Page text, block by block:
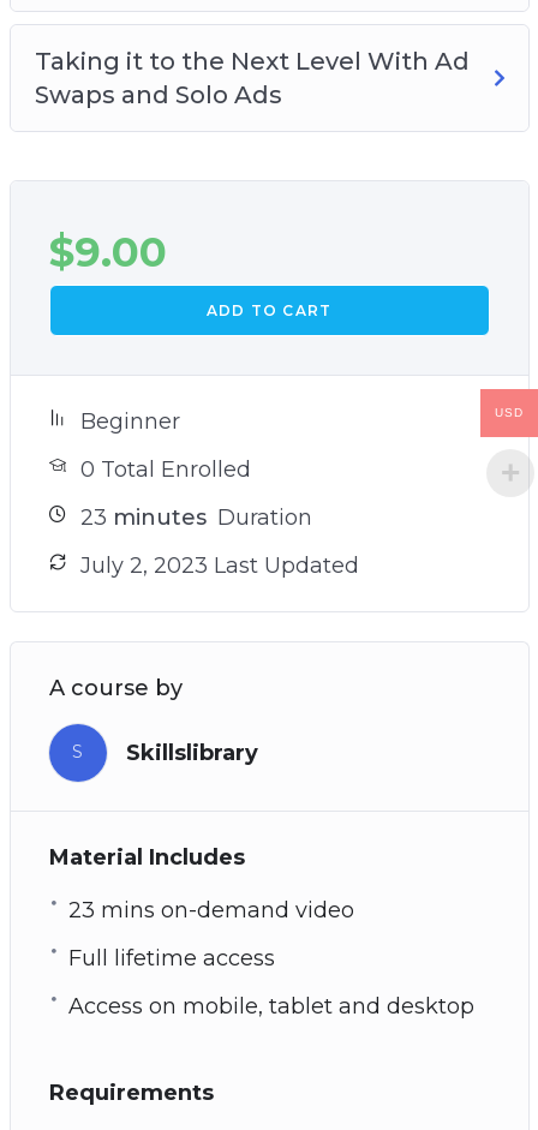
Taking it to the Next Level With Ad
Swaps and Solo Ads
$9.00
ADD TO CART
Beginner
0 Total Enrolled
23 minutes Duration
July 2, 2023 Last Updated
A course by
S Skillslibrary
Material Includes
23 mins on-demand video
Full lifetime access
Access on mobile, tablet and desktop
Requirements
USD